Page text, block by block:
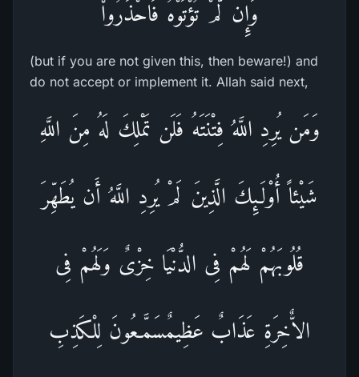
وَإِن لَّمْ تُؤْتَوْهُ فَاحْذَرُواْ
(but if you are not given this, then beware!) and
do not accept or implement it. Allah said next,
وَمَن يُرِدِ اللَّهُ فِتْنَتَهُ فَلَن تَمْلِكَ لَهُ مِنَ اللَّهِ
شَيْئاً أُوْلَـئِكَ الَّذِينَ لَمْ يُرِدِ اللَّهُ أَن يُطَهِّرَ
قُلُوبَهُمْ لَهُمْ فِى الدُّنْيَا خِزْىٌ وَلَهُمْ فِى
الاٌّخِرَةِ عَذَابٌ عَظِيمٌسَمَّـعُونَ لِلْكَذِبِ